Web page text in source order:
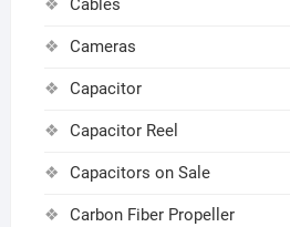
Cables
Cameras
Capacitor
Capacitor Reel
Capacitors on Sale
Carbon Fiber Propeller